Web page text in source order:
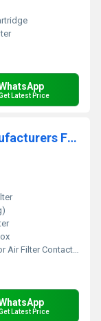
Latest Price
DC Motor Air Filter Contact Manufacturers From Govindpura Industrial Area Bhopal www.dpengineerindia.com
From Govindpura Industrial Area Bhopal www.dpengineerindia.com
Latest Price